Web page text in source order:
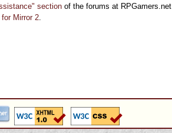
section of the forums at RPGamers.net
Mirror 2.